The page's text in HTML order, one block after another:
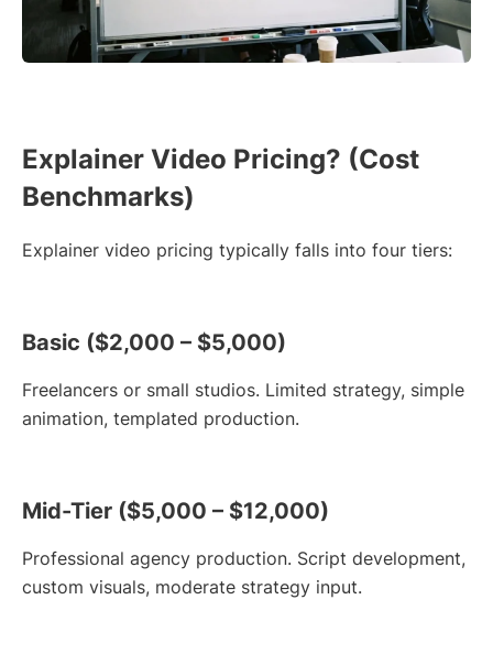
Explainer Video Pricing? (Cost
Benchmarks)
Explainer video pricing typically falls into four tiers:
Basic ($2,000 – $5,000)
Freelancers or small studios. Limited strategy, simple
animation, templated production.
Mid-Tier ($5,000 – $12,000)
Professional agency production. Script development,
custom visuals, moderate strategy input.